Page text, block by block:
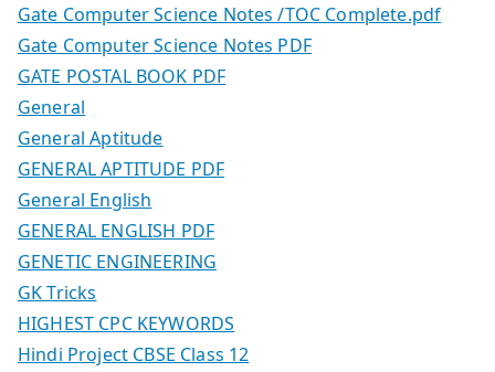
Gate Computer Science Notes /TOC Complete.pdf
Gate Computer Science Notes PDF
GATE POSTAL BOOK PDF
General
General Aptitude
GENERAL APTITUDE PDF
General English
GENERAL ENGLISH PDF
GENETIC ENGINEERING
GK Tricks
HIGHEST CPC KEYWORDS
Hindi Project CBSE Class 12